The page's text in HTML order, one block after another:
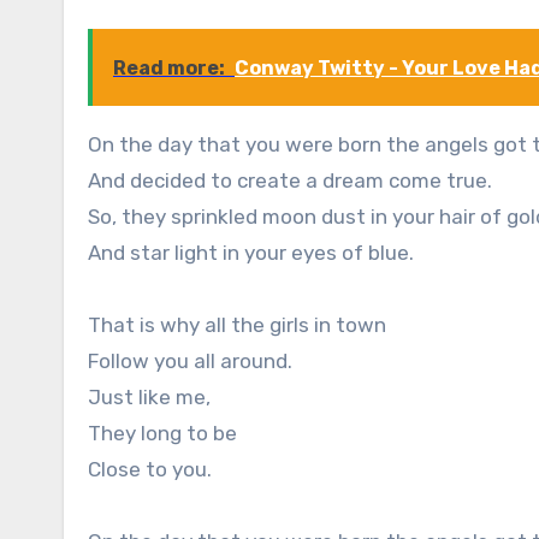
Read more: Conway Twitty - Your Love
On the day that you were born the angels got
And decided to create a dream come true.
So, they sprinkled moon dust in your hair of
And star light in your eyes of blue.
That is why all the girls in town
Follow you all around.
Just like me,
They long to be
Close to you.